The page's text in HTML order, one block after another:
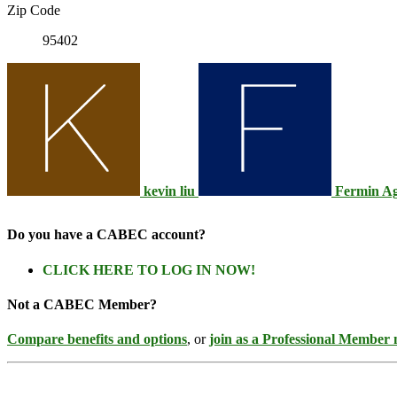
Zip Code
95402
kevin liu Fermin
Do you have a CABEC account?
CLICK HERE TO LOG IN NOW!
Not a CABEC Member?
Compare benefits and options, orjoin as a Professional Member